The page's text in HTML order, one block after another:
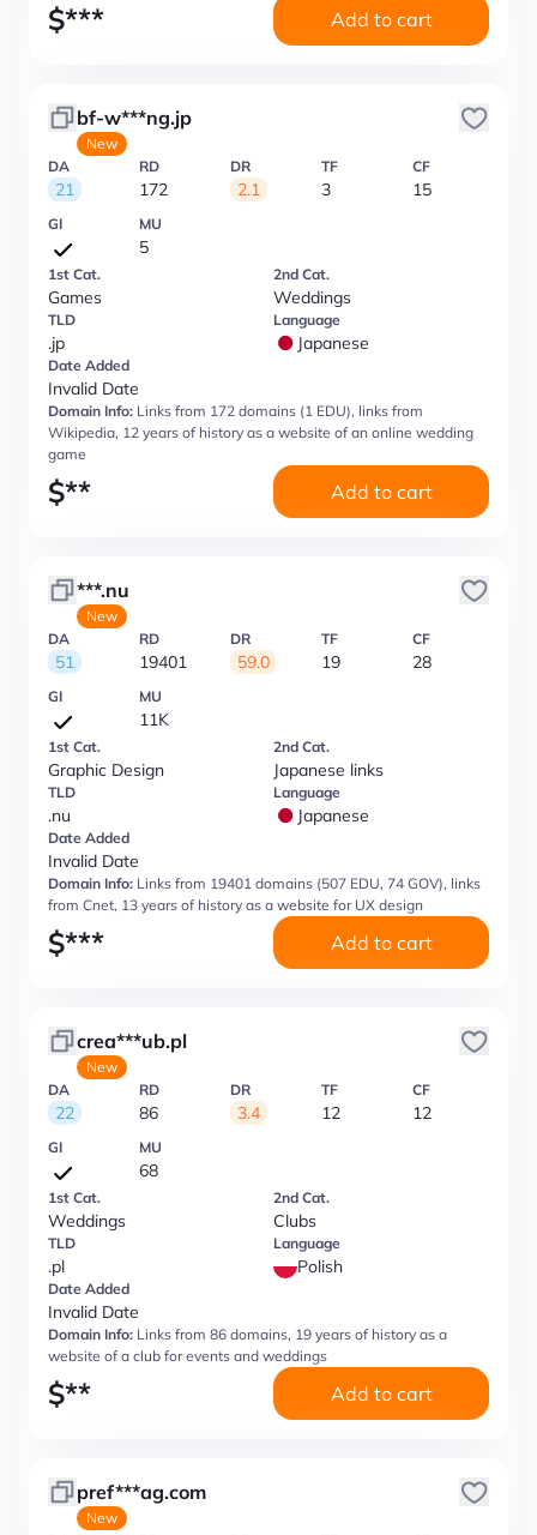
$*** Add to cart
bf-w***ng.jp
New
DA
21
RD
172
DR
2.1
TF
3
CF
15
GI MU
5
1st Cat.
Games
2nd Cat.
Weddings
TLD
.jp
Language
Japanese
Date Added
Invalid Date
Domain Info: Links from 172 domains (1 EDU), links from
Wikipedia, 12 years of history as a website of an online wedding
game
$** Add to cart
***.nu
New
DA
51
RD
19401
DR
59.0
TF
19
CF
28
GI MU
11K
1st Cat.
Graphic Design
2nd Cat.
Japanese links
TLD
.nu
Language
Japanese
Date Added
Invalid Date
Domain Info: Links from 19401 domains (507 EDU, 74 GOV), links
from Cnet, 13 years of history as a website for UX design
$*** Add to cart
crea***ub.pl
New
DA
22
RD
86
DR
3.4
TF
12
CF
12
GI MU
68
1st Cat.
Weddings
2nd Cat.
Clubs
TLD
.pl
Language
Polish
Date Added
Invalid Date
Domain Info: Links from 86 domains, 19 years of history as a
website of a club for events and weddings
$** Add to cart
pref***ag.com
New